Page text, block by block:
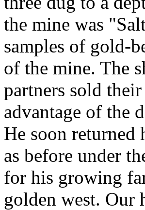
the mine was
samples of gold-
of the mine. The
partners sold
advantage of the
He soon returned
as before under
for his growing
golden west. Our